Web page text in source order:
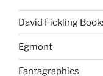
David Fickling
Egmont
Fantagraphics